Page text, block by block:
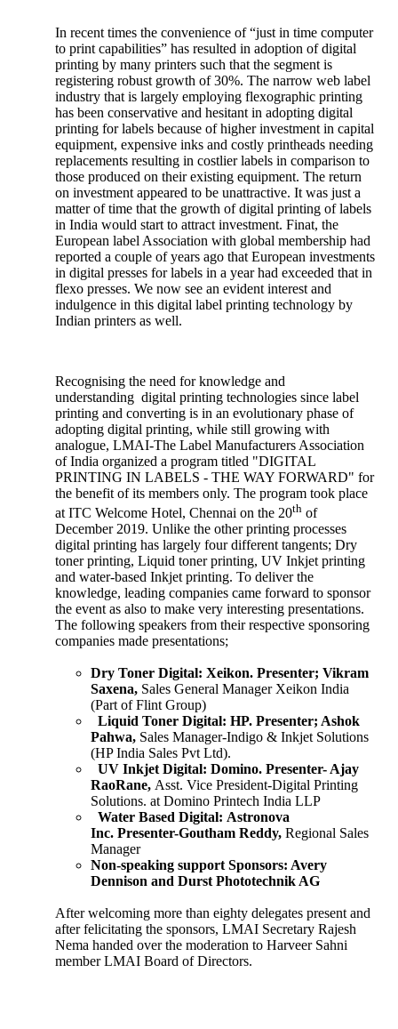
In recent times the convenience of “just in time computer
to print capabilities” has resulted in adoption of digital
printing by many printers such that the segment is
registering robust growth of 30%. The narrow web label
industry that is largely employing flexographic printing
has been conservative and hesitant in adopting digital
printing for labels because of higher investment in capital
equipment, expensive inks and costly printheads needing
replacements resulting in costlier labels in comparison to
those produced on their existing equipment. The return
on investment appeared to be unattractive. It was just a
matter of time that the growth of digital printing of labels
in India would start to attract investment. Finat, the
European label Association with global membership had
reported a couple of years ago that European investments
in digital presses for labels in a year had exceeded that in
flexo presses. We now see an evident interest and
indulgence in this digital label printing technology by
Indian printers as well.
Recognising the need for knowledge and
understanding digital printing technologies since label
printing and converting is in an evolutionary phase of
adopting digital printing, while still growing with
analogue, LMAI-The Label Manufacturers Association
of India organized a program titled "DIGITAL
PRINTING IN LABELS - THE WAY FORWARD" for
the benefit of its members only. The program took place
at ITC Welcome Hotel, Chennai on the 20th of
December 2019. Unlike the other printing processes
digital printing has largely four different tangents; Dry
toner printing, Liquid toner printing, UV Inkjet printing
and water-based Inkjet printing. To deliver the
knowledge, leading companies came forward to sponsor
the event as also to make very interesting presentations.
The following speakers from their respective sponsoring
companies made presentations;
Dry Toner Digital: Xeikon. Presenter; Vikram
Saxena, Sales General Manager Xeikon India
(Part of Flint Group)
Liquid Toner Digital: HP. Presenter; Ashok
Pahwa, Sales Manager-Indigo & Inkjet Solutions
(HP India Sales Pvt Ltd).
UV Inkjet Digital: Domino. Presenter- Ajay
RaoRane, Asst. Vice President-Digital Printing
Solutions. at Domino Printech India LLP
Water Based Digital: Astronova
Inc. Presenter-Goutham Reddy, Regional Sales
Manager
Non-speaking support Sponsors: Avery
Dennison and Durst Phototechnik AG
After welcoming more than eighty delegates present and
after felicitating the sponsors, LMAI Secretary Rajesh
Nema handed over the moderation to Harveer Sahni
member LMAI Board of Directors.